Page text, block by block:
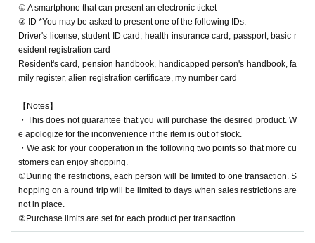
① A smartphone that can present an electronic ticket
② ID *You may be asked to present one of the following IDs.
Driver's license, student ID card, health insurance card, passport, basic r
esident registration card
Resident's card, pension handbook, handicapped person's handbook, fa
mily register, alien registration certificate, my number card
【Notes】
・This does not guarantee that you will purchase the desired product. W
e apologize for the inconvenience if the item is out of stock.
・We ask for your cooperation in the following two points so that more cu
stomers can enjoy shopping.
①During the restrictions, each person will be limited to one transaction. S
hopping on a round trip will be limited to days when sales restrictions are
not in place.
②Purchase limits are set for each product per transaction.